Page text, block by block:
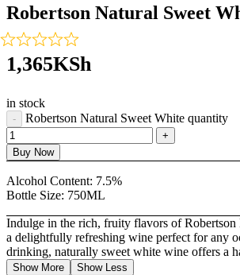
Robertson Natural Sweet
1,365KSh
in stock
Robertson Natural Sweet White quantity
Buy Now
Alcohol Content: 7.5%
Bottle Size: 750ML
Indulge in the rich, fruity flavors of Robertson
a delightfully refreshing wine perfect for any
drinking, naturally sweet white wine offers a
Show More Show Less